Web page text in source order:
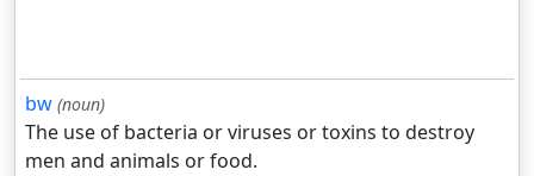
bw (noun)
The use of bacteria or viruses or toxins to destroy
men and animals or food.